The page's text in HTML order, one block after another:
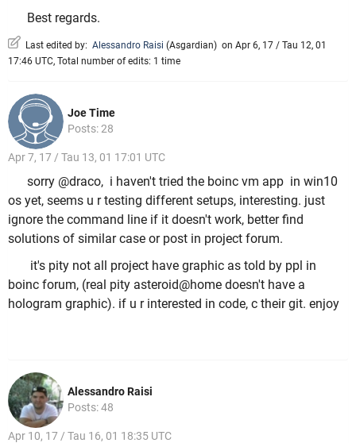
Best regards.
Last edited by: Alessandro Raisi (Asgardian) on Apr 6, 17 / Tau 12, 01
17:46 UTC, Total number of edits: 1 time
Joe Time
Posts: 28
Apr 7, 17 / Tau 13, 01 17:01 UTC
sorry @draco, i haven't tried the boinc vm app in win10
os yet, seems u r testing different setups, interesting. just
ignore the command line if it doesn't work, better find
solutions of similar case or post in project forum.
it's pity not all project have graphic as told by ppl in
boinc forum, (real pity asteroid@home doesn't have a
hologram graphic). if u r interested in code, c their git. enjoy
Alessandro Raisi
Posts: 48
Apr 10, 17 / Tau 16, 01 18:35 UTC